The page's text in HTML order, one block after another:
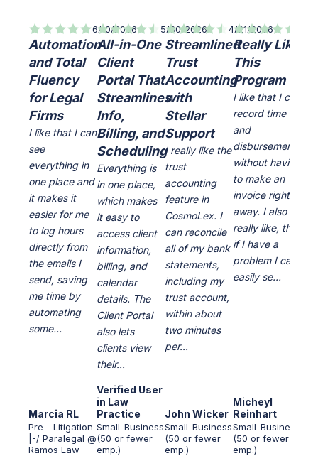
6/10/2026
Automation
and Total
Fluency
for Legal
Firms
I like that I can
see
everything in
one place and
it makes it
easier for me
to log hours
directly from
the emails I
send, saving
me time by
automating
some...
Marcia RL
Pre - Litigation
|-/ Paralegal @
Ramos Law
5/30/2026
All-in-One
Client
Portal That
Streamlines
Info,
Billing, and
Scheduling
Everything is
in one place,
which makes
it easy to
access client
information,
billing, and
calendar
details. The
Client Portal
also lets
clients view
their...
Verified User
in Law
Practice
Small-Business
(50 or fewer
emp.)
4/21/2026
Streamlined
Trust
Accounting
with
Stellar
Support
I really like the
trust
accounting
feature in
CosmoLex. I
can reconcile
all of my bank
statements,
including my
trust account,
within about
two minutes
per...
John Wicker
Small-Business
(50 or fewer
emp.)
Really Like
This
Program
I like that I can
record time
and
disbursements
without having
to make an
invoice right
away. I also
really like, that
if I have a
problem I can
easily se...
Micheyl
Reinhart
Small-Business
(50 or fewer
emp.)